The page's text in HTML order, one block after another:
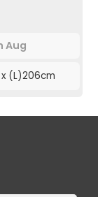
Aug
(L)206cm